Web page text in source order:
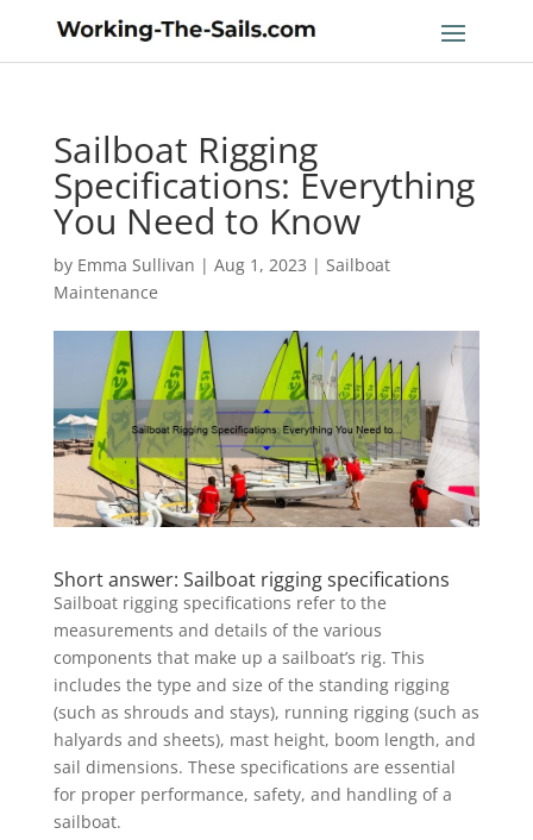
Sailboat Rigging
Specifications: Everything
You Need to Know
by Emma Sullivan | Aug 1, 2023 | Sailboat
Maintenance
Short answer: Sailboat rigging specifications
Sailboat rigging specifications refer to the
measurements and details of the various
components that make up a sailboat’s rig. This
includes the type and size of the standing rigging
(such as shrouds and stays), running rigging (such as
halyards and sheets), mast height, boom length, and
sail dimensions. These specifications are essential
for proper performance, safety, and handling of a
sailboat.